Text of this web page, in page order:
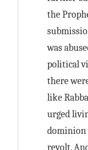
the
was
political
there
like
urged
dominion
revolt.